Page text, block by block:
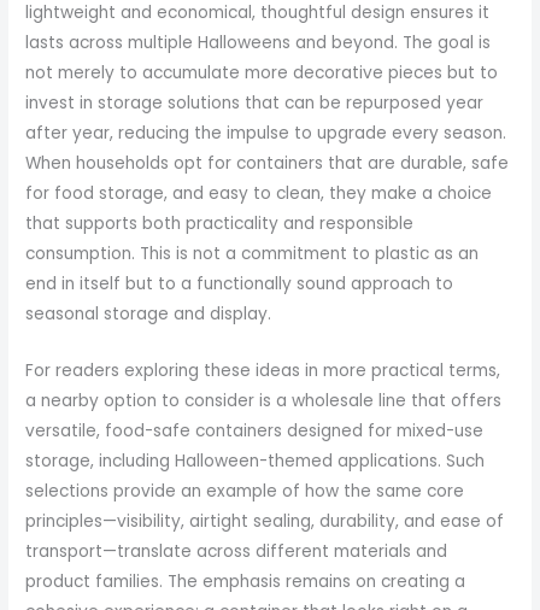
lightweight and economical, thoughtful design ensures it
lasts across multiple Halloweens and beyond. The goal is
not merely to accumulate more decorative pieces but to
invest in storage solutions that can be repurposed year
after year, reducing the impulse to upgrade every season.
When households opt for containers that are durable, safe
for food storage, and easy to clean, they make a choice
that supports both practicality and responsible
consumption. This is not a commitment to plastic as an
end in itself but to a functionally sound approach to
seasonal storage and display.
For readers exploring these ideas in more practical terms,
a nearby option to consider is a wholesale line that offers
versatile, food-safe containers designed for mixed-use
storage, including Halloween-themed applications. Such
selections provide an example of how the same core
principles—visibility, airtight sealing, durability, and ease of
transport—translate across different materials and
product families. The emphasis remains on creating a